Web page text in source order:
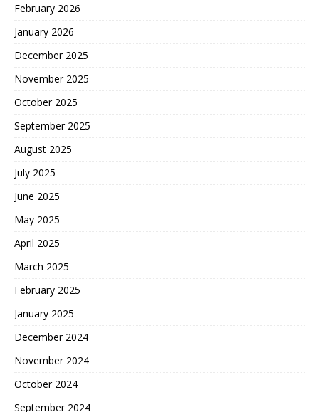
February 2026
January 2026
December 2025
November 2025
October 2025
September 2025
August 2025
July 2025
June 2025
May 2025
April 2025
March 2025
February 2025
January 2025
December 2024
November 2024
October 2024
September 2024